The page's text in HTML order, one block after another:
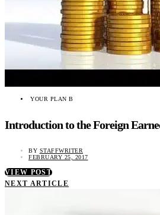
YOUR PLAN B
Introduction to the Foreign
BY STAFFWRITER
FEBRUARY 25, 2017
VIEW POST
NEXT ARTICLE